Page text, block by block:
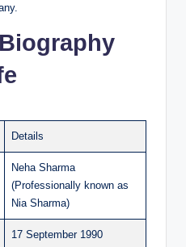
Details
Neha Sharma
(Professionally known as
Nia Sharma)
17 September 1990